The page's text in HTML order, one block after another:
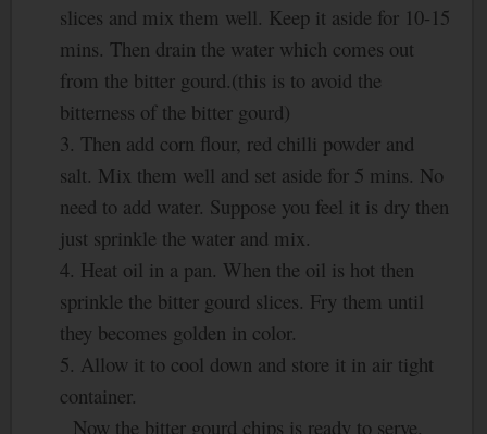
slices and mix them well. Keep it aside for 10-15
mins. Then drain the water which comes out
from the bitter gourd.(this is to avoid the
bitterness of the bitter gourd)
3. Then add corn flour, red chilli powder and
salt. Mix them well and set aside for 5 mins. No
need to add water. Suppose you feel it is dry then
just sprinkle the water and mix.
4. Heat oil in a pan. When the oil is hot then
sprinkle the bitter gourd slices. Fry them until
they becomes golden in color.
5. Allow it to cool down and store it in air tight
container.
Now the bitter gourd chips is ready to serve.